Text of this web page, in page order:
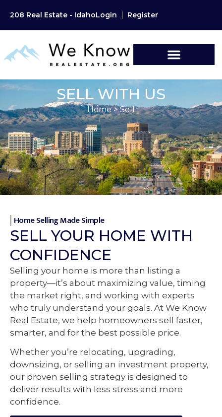
208 Real Estate - IdahoLogin Register
SELL WITH US
Home>Sell
Home Selling Made Simple
SELL YOUR HOME WITH
CONFIDENCE
Selling your home is more than listing a
property—it’s about maximizing value, timing
the market right, and working with experts
who truly understand your goals. At We Know
Real Estate, we help homeowners sell faster,
smarter, and for the best possible price.
Whether you’re relocating, upgrading,
downsizing, or selling an investment property,
our proven selling strategy is designed to
deliver results with less stress and more
confidence.